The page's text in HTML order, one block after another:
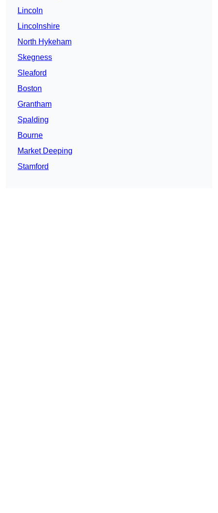
Lincoln
Lincolnshire
North Hykeham
Skegness
Sleaford
Boston
Grantham
Spalding
Bourne
Market Deeping
Stamford